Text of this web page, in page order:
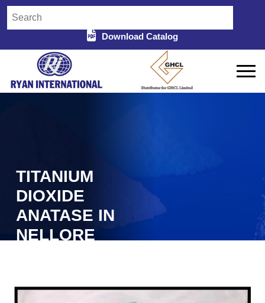
Download Catalog
TITANIUM
DIOXIDE
ANATASE IN
NELLORE